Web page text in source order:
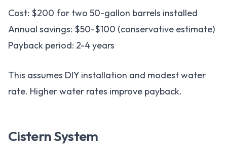
Cost: $200 for two 50-gallon barrels installed
Annual savings: $50-$100 (conservative estimate)
Payback period: 2-4 years
This assumes DIY installation and modest water
rate. Higher water rates improve payback.
Cistern System